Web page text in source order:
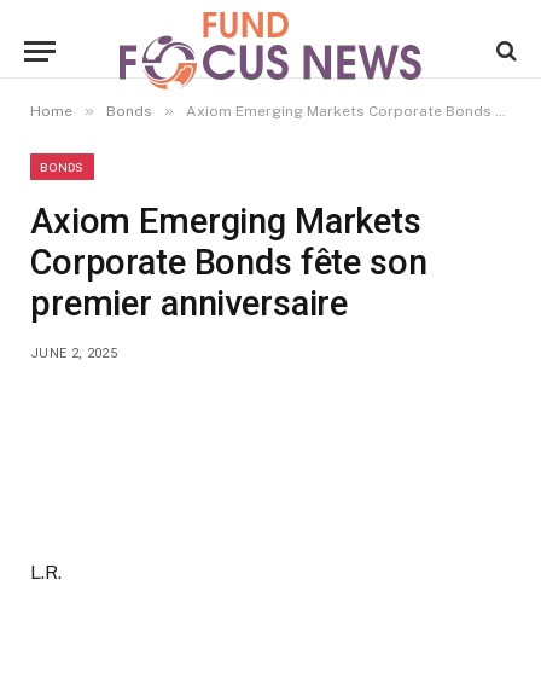
Home » Bonds » Axiom Emerging Markets Corporate Bonds fête son premier anniversaire
BONDS
Axiom Emerging Markets
Corporate Bonds fête son
premier anniversaire
JUNE 2, 2025
L.R.